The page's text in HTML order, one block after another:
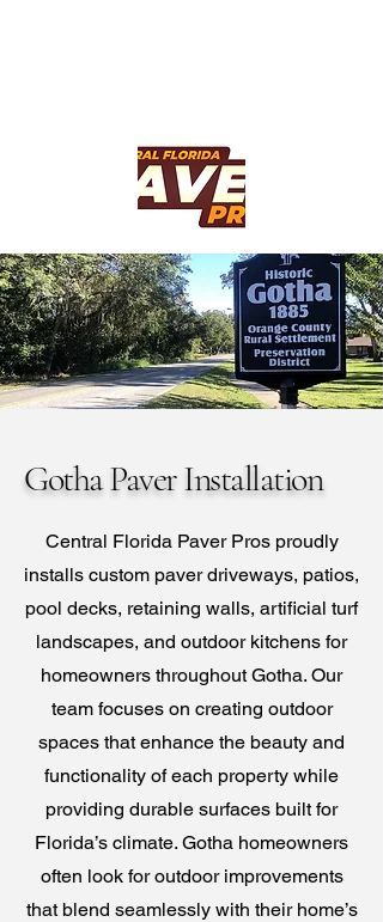
Gotha Paver Installation
Central Florida Paver Pros proudly
installs custom paver driveways, patios,
pool decks, retaining walls, artificial turf
landscapes, and outdoor kitchens for
homeowners throughout Gotha. Our
team focuses on creating outdoor
spaces that enhance the beauty and
functionality of each property while
providing durable surfaces built for
Florida’s climate. Gotha homeowners
often look for outdoor improvements
that blend seamlessly with their home’s